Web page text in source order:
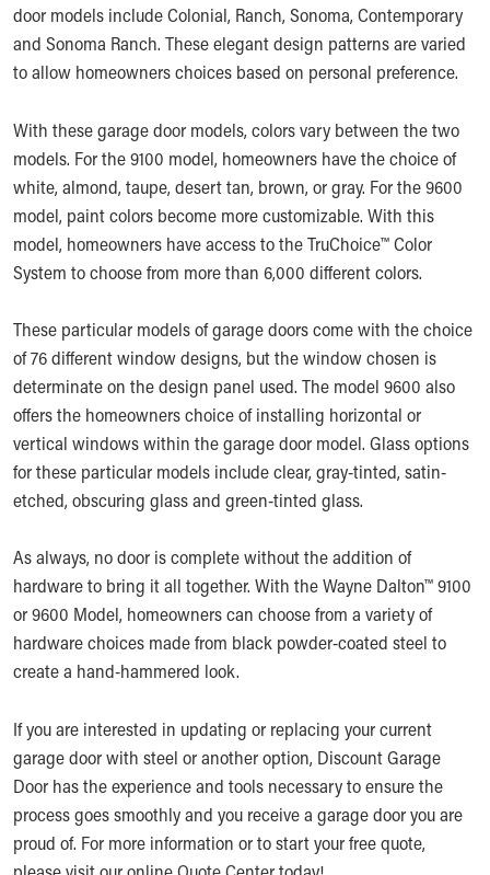
door models include Colonial, Ranch, Sonoma, Contemporary
and Sonoma Ranch. These elegant design patterns are varied
to allow homeowners choices based on personal preference.
With these garage door models, colors vary between the two
models. For the 9100 model, homeowners have the choice of
white, almond, taupe, desert tan, brown, or gray. For the 9600
model, paint colors become more customizable. With this
model, homeowners have access to the TruChoice™ Color
System to choose from more than 6,000 different colors.
These particular models of garage doors come with the choice
of 76 different window designs, but the window chosen is
determinate on the design panel used. The model 9600 also
offers the homeowners choice of installing horizontal or
vertical windows within the garage door model. Glass options
for these particular models include clear, gray-tinted, satin-
etched, obscuring glass and green-tinted glass.
As always, no door is complete without the addition of
hardware to bring it all together. With the Wayne Dalton™ 9100
or 9600 Model, homeowners can choose from a variety of
hardware choices made from black powder-coated steel to
create a hand-hammered look.
If you are interested in updating or replacing your current
garage door with steel or another option, Discount Garage
Door has the experience and tools necessary to ensure the
process goes smoothly and you receive a garage door you are
proud of. For more information or to start your free quote,